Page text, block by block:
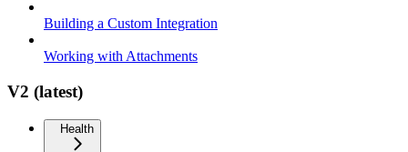
Building a Custom Integration
Working with Attachments
V2 (latest)
Health